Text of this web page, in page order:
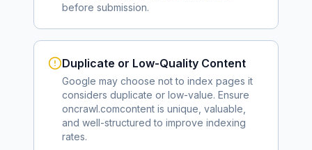
before submission.
Duplicate or Low-Quality Content
Google may choose not to index pages it
considers duplicate or low-value. Ensure
oncrawl.comcontent is unique, valuable,
and well-structured to improve indexing
rates.